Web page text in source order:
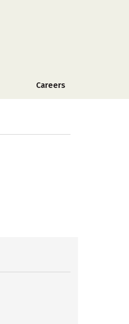
Careers